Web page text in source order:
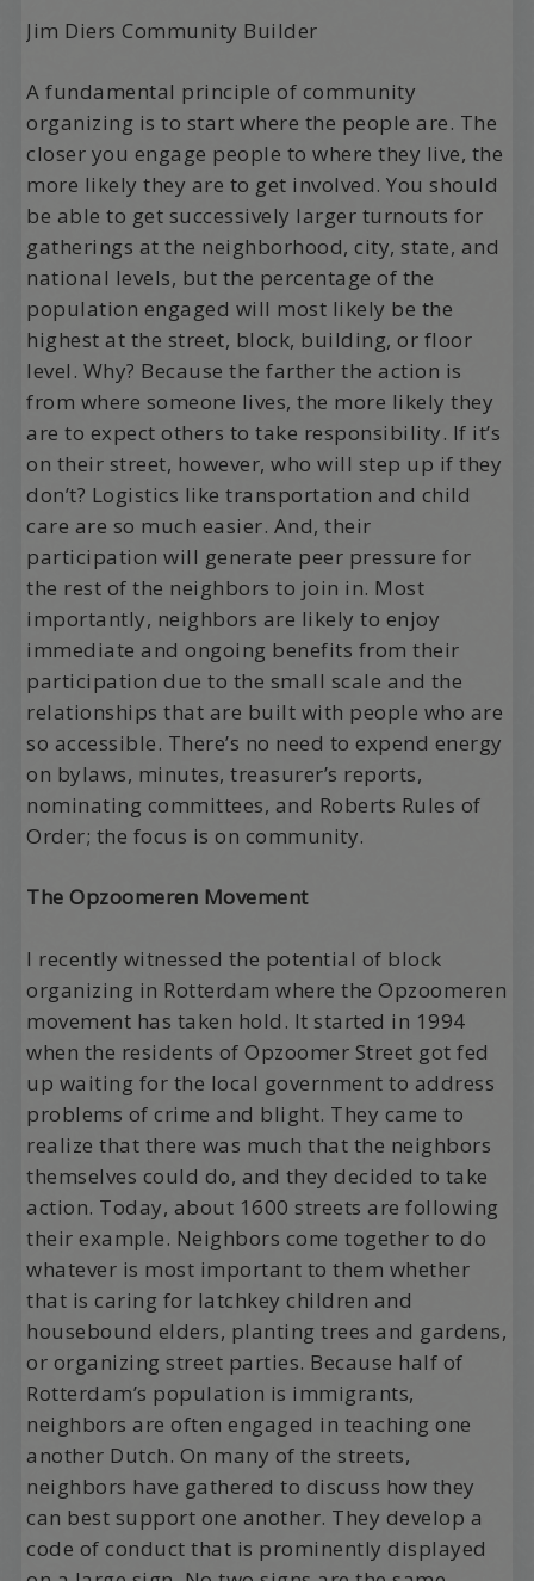
Jim Diers Community Builder
A fundamental principle of community
organizing is to start where the people are. The
closer you engage people to where they live, the
more likely they are to get involved. You should
be able to get successively larger turnouts for
gatherings at the neighborhood, city, state, and
national levels, but the percentage of the
population engaged will most likely be the
highest at the street, block, building, or floor
level. Why? Because the farther the action is
from where someone lives, the more likely they
are to expect others to take responsibility. If it’s
on their street, however, who will step up if they
don’t? Logistics like transportation and child
care are so much easier. And, their
participation will generate peer pressure for
the rest of the neighbors to join in. Most
importantly, neighbors are likely to enjoy
immediate and ongoing benefits from their
participation due to the small scale and the
relationships that are built with people who are
so accessible. There’s no need to expend energy
on bylaws, minutes, treasurer’s reports,
nominating committees, and Roberts Rules of
Order; the focus is on community.
The Opzoomeren Movement
I recently witnessed the potential of block
organizing in Rotterdam where the Opzoomeren
movement has taken hold. It started in 1994
when the residents of Opzoomer Street got fed
up waiting for the local government to address
problems of crime and blight. They came to
realize that there was much that the neighbors
themselves could do, and they decided to take
action. Today, about 1600 streets are following
their example. Neighbors come together to do
whatever is most important to them whether
that is caring for latchkey children and
housebound elders, planting trees and gardens,
or organizing street parties. Because half of
Rotterdam’s population is immigrants,
neighbors are often engaged in teaching one
another Dutch. On many of the streets,
neighbors have gathered to discuss how they
can best support one another. They develop a
code of conduct that is prominently displayed